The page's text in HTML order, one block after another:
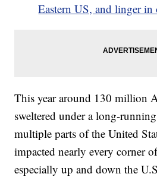
Eastern US, and linger in
This year around 130 million
sweltered under a long-
multiple parts of the United
impacted nearly every corner
especially up and down the